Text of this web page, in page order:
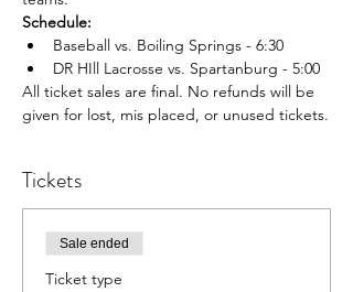
Schedule:
Baseball vs. Boiling Springs - 6:30
DR HIll Lacrosse vs. Spartanburg - 5:00
All ticket sales are final. No refunds will be
given for lost, mis placed, or unused tickets.
Tickets
Sale ended
Ticket type